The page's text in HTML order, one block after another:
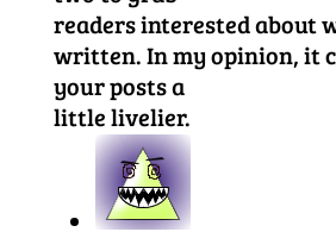
readers interested about
written. In my opinion, it
your posts a
little livelier.